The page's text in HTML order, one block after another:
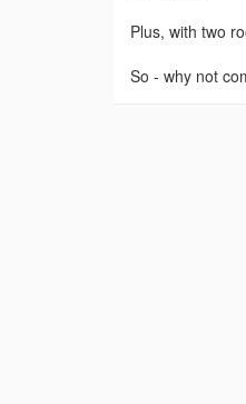
Plus, with two
So - why not